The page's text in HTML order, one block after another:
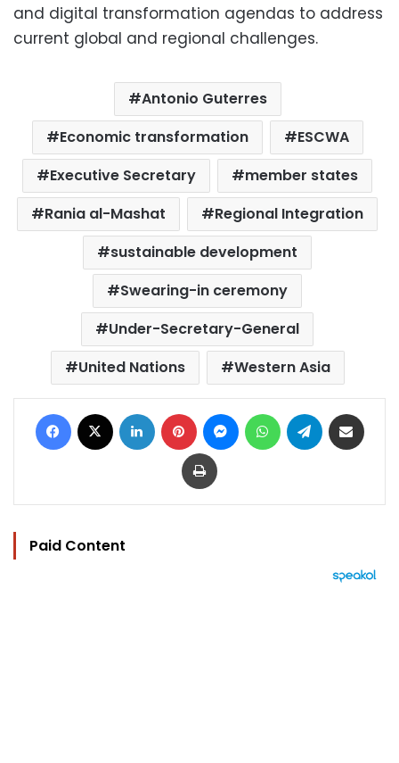
and digital transformation agendas to address
current global and regional challenges.
Antonio Guterres
Economic transformation
ESCWA
Executive Secretary
member states
Rania al-Mashat
Regional Integration
sustainable development
Swearing-in ceremony
Under-Secretary-General
United Nations
Western Asia
Facebook LinkedIn Pinterest MessengerWhatsAppTelegram
Print
Paid Content